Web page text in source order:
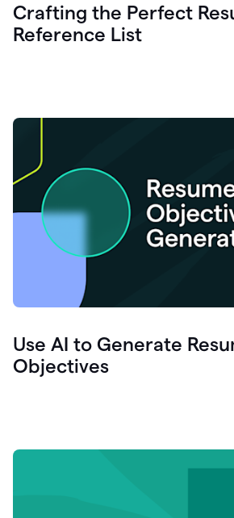
Crafting the Perfect
Reference List
Use AI to Generate
Objectives